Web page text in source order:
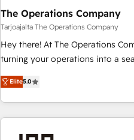
that teams use with confidence
on for scalable revenue insights.
The Operations Company
Tarjoajalta The Operations Company
Hey there! At The Operations
turning your operations into a
powers real results. We
systems into efficient, scalable
your entire organization. We’re a unique blend of deep
HubSpot expertise, strategic
Elite5.0